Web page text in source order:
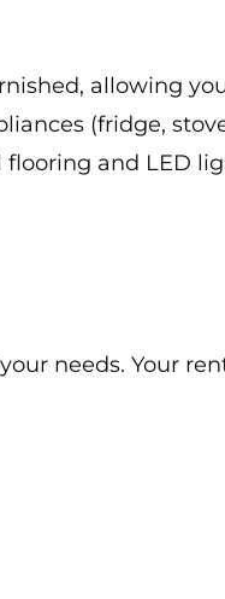
allowing
(fridge,
and LED
needs. Your